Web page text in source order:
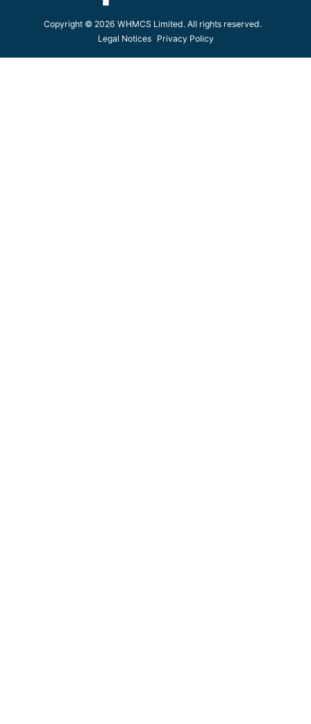
Copyright © 2026 WHMCS Limited. All rights reserved.
Legal Notices
Privacy Policy